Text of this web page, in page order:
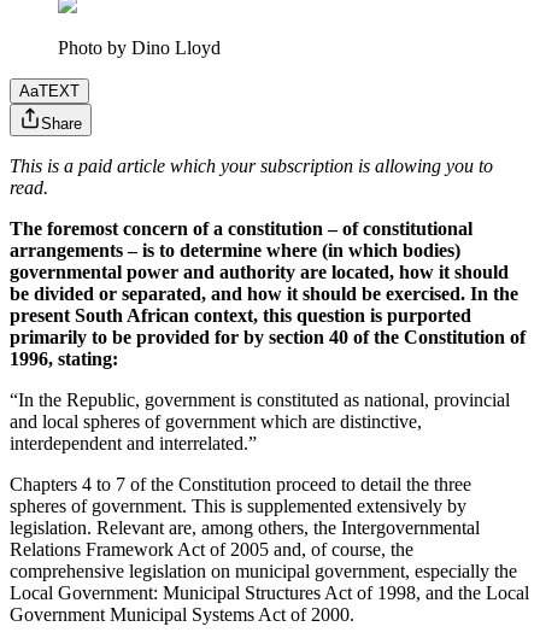
Photo by Dino Lloyd
AaTEXT
Share
This is a paid article which your subscription is allowing you to
read.
The foremost concern of a constitution – of constitutional
arrangements – is to determine where (in which bodies)
governmental power and authority are located, how it should
be divided or separated, and how it should be exercised. In the
present South African context, this question is purported
primarily to be provided for by section 40 of the Constitution of
1996, stating:
“In the Republic, government is constituted as national, provincial
and local spheres of government which are distinctive,
interdependent and interrelated.”
Chapters 4 to 7 of the Constitution proceed to detail the three
spheres of government. This is supplemented extensively by
legislation. Relevant are, among others, the Intergovernmental
Relations Framework Act of 2005 and, of course, the
comprehensive legislation on municipal government, especially the
Local Government: Municipal Structures Act of 1998, and the Local
Government Municipal Systems Act of 2000.